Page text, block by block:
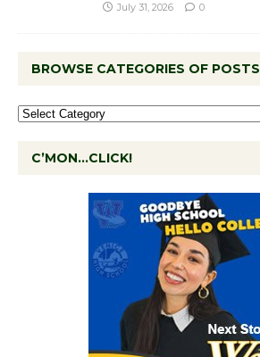
July 31, 2026 0
BROWSE CATEGORIES OF POSTS
C’MON…CLICK!